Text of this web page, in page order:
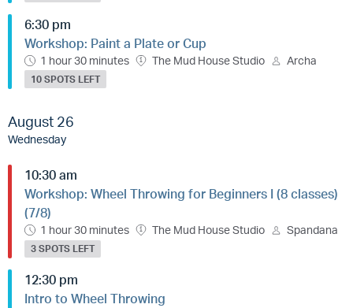
6:30 pm
Workshop: Paint a Plate or Cup
1 hour 30 minutes The Mud House Studio Archa
10 SPOTS LEFT
August 26
Wednesday
10:30 am
Workshop: Wheel Throwing for Beginners I (8 classes)
(7/8)
1 hour 30 minutes The Mud House Studio Spandana
3 SPOTS LEFT
12:30 pm
Intro to Wheel Throwing